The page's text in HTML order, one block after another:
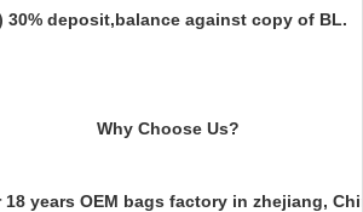
30% deposit,balance against copy of BL.
Why Choose Us?
18 years OEM bags factory in zhejiang,